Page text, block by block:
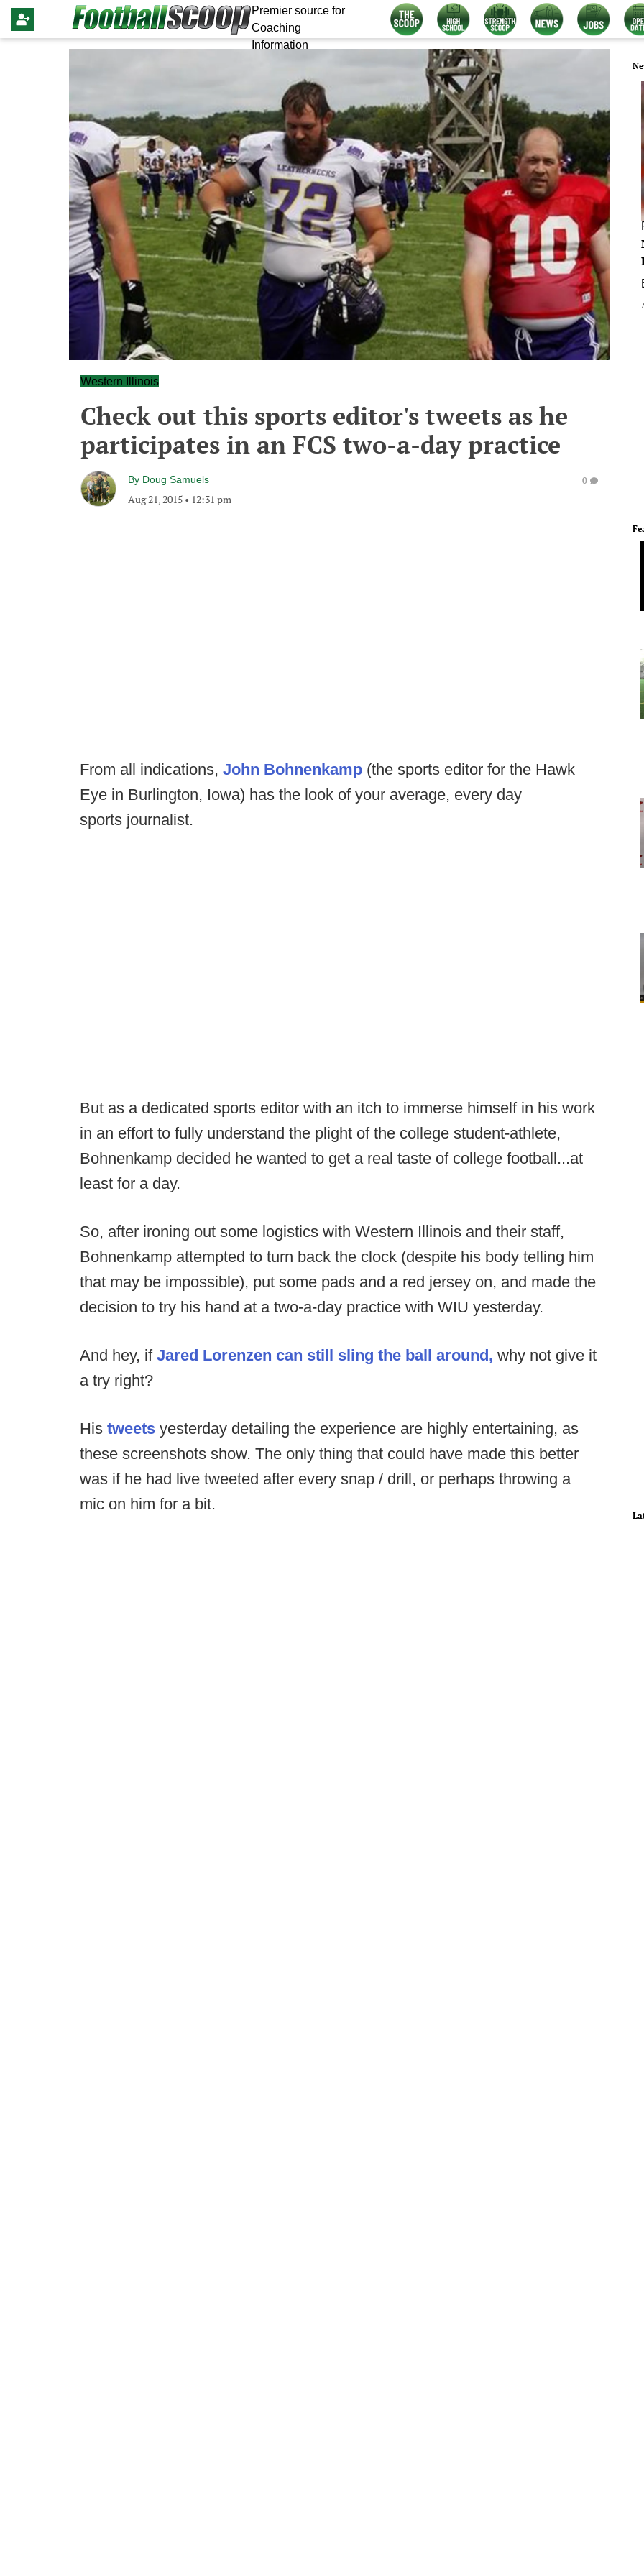
Premier source for
Coaching
Information
Western Illinois
Check out this sports editor's tweets as he
participates in an FCS two-a-day practice
By Doug Samuels
Aug 21, 2015 • 12:31 pm
0
From all indications, John Bohnenkamp (the sports editor for the Hawk
Eye in Burlington, Iowa) has the look of your average, every day
sports journalist.
But as a dedicated sports editor with an itch to immerse himself in his work
in an effort to fully understand the plight of the college student-athlete,
Bohnenkamp decided he wanted to get a real taste of college football...at
least for a day.
So, after ironing out some logistics with Western Illinois and their staff,
Bohnenkamp attempted to turn back the clock (despite his body telling him
that may be impossible), put some pads and a red jersey on, and made the
decision to try his hand at a two-a-day practice with WIU yesterday.
And hey, if Jared Lorenzen can still sling the ball around, why not give it
a try right?
His tweets yesterday detailing the experience are highly entertaining, as
these screenshots show. The only thing that could have made this better
was if he had live tweeted after every snap / drill, or perhaps throwing a
mic on him for a bit.